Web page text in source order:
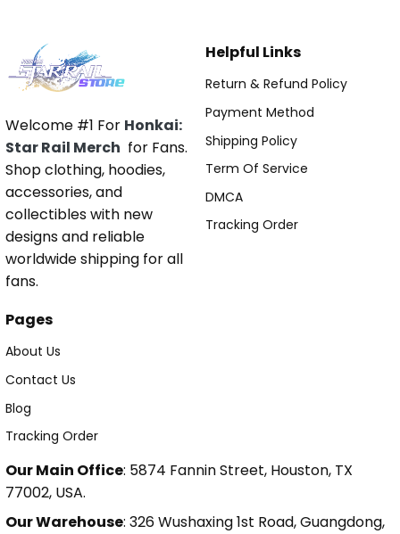
Welcome #1 For Honkai:
Star Rail Merch for Fans.
Shop clothing, hoodies,
accessories, and
collectibles with new
designs and reliable
worldwide shipping for all
fans.
Helpful Links
Return & Refund Policy
Payment Method
Shipping Policy
Term Of Service
DMCA
Tracking Order
Pages
About Us
Contact Us
Blog
Tracking Order
Our Main Office: 5874 Fannin Street, Houston, TX
77002, USA.
Our Warehouse: 326 Wushaxing 1st Road, Guangdong,